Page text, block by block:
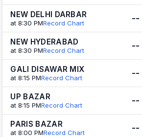
NEW DELHI DARBAR
at 8:30 PMRecord Chart --
NEW HYDERABAD
at 8:30 PMRecord Chart --
GALI DISAWAR MIX
at 8:15 PMRecord Chart --
UP BAZAR
at 8:15 PMRecord Chart --
PARIS BAZAR
at 8:00 PMRecord Chart --